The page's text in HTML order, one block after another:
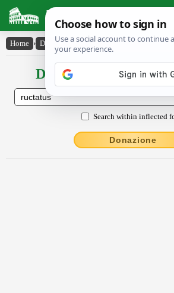
Latin Dictionary
Home › Declensions / Conjugations › ructatus
Declensions /
Search within inflected
Donazione